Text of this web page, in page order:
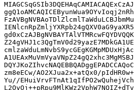
zm8eECw/AO2XJua2x+atQx0/
Yu//